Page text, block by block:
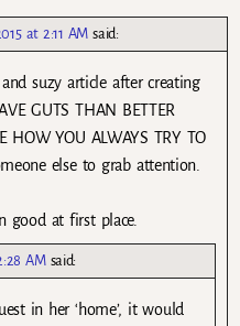
at 2:11 AM said:
suzy article after creating
GUTS THAN BETTER
HOW YOU ALWAYS TRY TO
else to grab attention.
good at first place.
AM said:
in her ‘home’, it would